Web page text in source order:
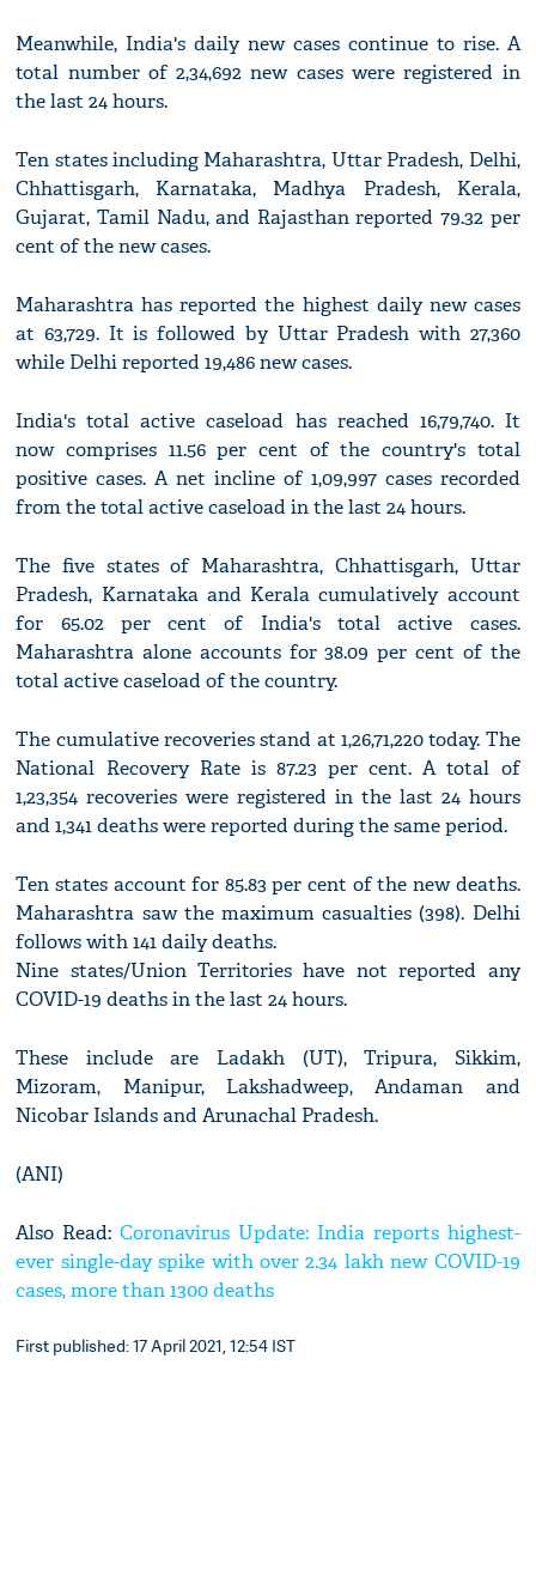
Meanwhile, India's daily new cases continue to rise. A
total number of 2,34,692 new cases were registered in
the last 24 hours.
Ten states including Maharashtra, Uttar Pradesh, Delhi,
Chhattisgarh, Karnataka, Madhya Pradesh, Kerala,
Gujarat, Tamil Nadu, and Rajasthan reported 79.32 per
cent of the new cases.
Maharashtra has reported the highest daily new cases
at 63,729. It is followed by Uttar Pradesh with 27,360
while Delhi reported 19,486 new cases.
India's total active caseload has reached 16,79,740. It
now comprises 11.56 per cent of the country's total
positive cases. A net incline of 1,09,997 cases recorded
from the total active caseload in the last 24 hours.
The five states of Maharashtra, Chhattisgarh, Uttar
Pradesh, Karnataka and Kerala cumulatively account
for 65.02 per cent of India's total active cases.
Maharashtra alone accounts for 38.09 per cent of the
total active caseload of the country.
The cumulative recoveries stand at 1,26,71,220 today. The
National Recovery Rate is 87.23 per cent. A total of
1,23,354 recoveries were registered in the last 24 hours
and 1,341 deaths were reported during the same period.
Ten states account for 85.83 per cent of the new deaths.
Maharashtra saw the maximum casualties (398). Delhi
follows with 141 daily deaths.
Nine states/Union Territories have not reported any
COVID-19 deaths in the last 24 hours.
These include are Ladakh (UT), Tripura, Sikkim,
Mizoram, Manipur, Lakshadweep, Andaman and
Nicobar Islands and Arunachal Pradesh.
(ANI)
Also Read:Coronavirus Update: India reports highest-
ever single-day spike with over 2.34 lakh new COVID-19
cases, more than 1300 deaths
First published: 17 April 2021, 12:54 IST